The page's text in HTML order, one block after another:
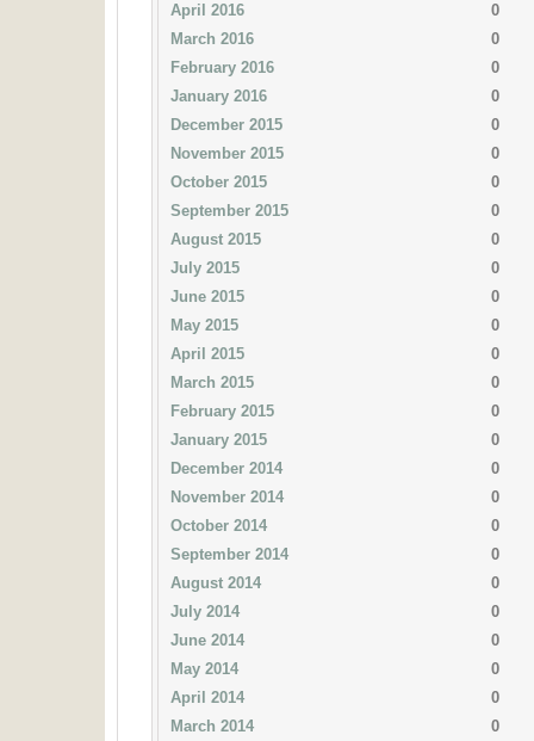
April 2016
0
March 2016
0
February 2016
0
January 2016
0
December 2015
0
November 2015
0
October 2015
0
September 2015
0
August 2015
0
July 2015
0
June 2015
0
May 2015
0
April 2015
0
March 2015
0
February 2015
0
January 2015
0
December 2014
0
November 2014
0
October 2014
0
September 2014
0
August 2014
0
July 2014
0
June 2014
0
May 2014
0
April 2014
0
March 2014
0